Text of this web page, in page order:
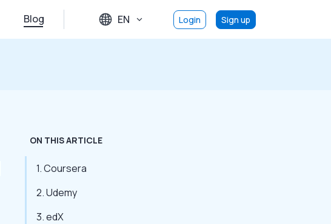
Blog EN Login Sign up
ON THIS ARTICLE
1. Coursera
2. Udemy
3. edX